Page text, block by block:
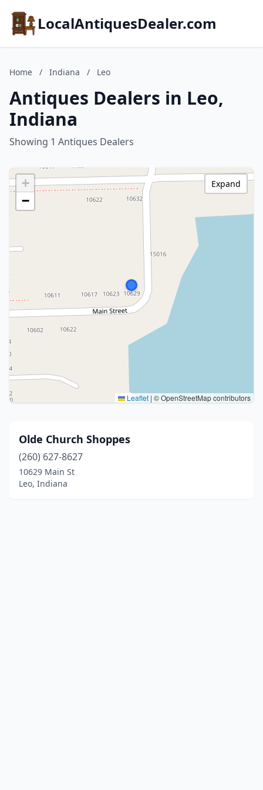
LocalAntiquesDealer.com
Home / Indiana / Leo
Antiques Dealers in Leo,
Indiana
Showing 1 Antiques Dealers
+
−
Leaflet | © OpenStreetMap contributors
Expand
Olde Church Shoppes
(260) 627-8627
10629 Main St
Leo, Indiana